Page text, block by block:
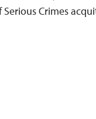
Serious Crimes